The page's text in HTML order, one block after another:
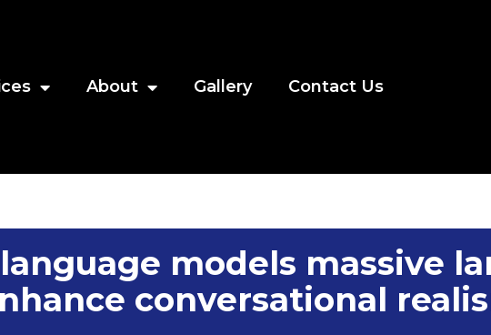
About Gallery Contact Us
models massive
conversational